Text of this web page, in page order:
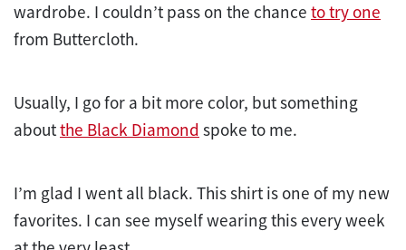
wardrobe. I couldn’t pass on the chance to try one
from Buttercloth.
Usually, I go for a bit more color, but something
aboutthe Black Diamond spoke to me.
I’m glad I went all black. This shirt is one of my new
favorites. I can see myself wearing this every week